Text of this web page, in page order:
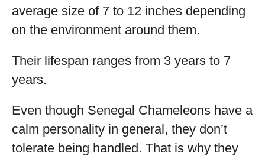
average size of 7 to 12 inches depending
on the environment around them.
Their lifespan ranges from 3 years to 7
years.
Even though Senegal Chameleons have a
calm personality in general, they don’t
tolerate being handled. That is why they